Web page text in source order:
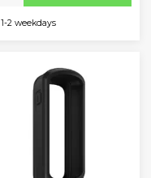
1-2 weekdays